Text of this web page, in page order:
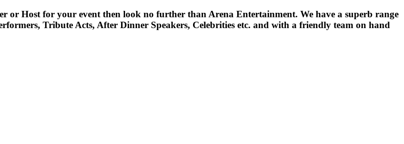
or Host for your event then look no further than Arena Entertainment. We have a superb range
Tribute Acts, After Dinner Speakers, Celebrities etc. and with a friendly team on hand